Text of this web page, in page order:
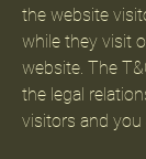
the website
while they visit
website. The
the legal
visitors and you